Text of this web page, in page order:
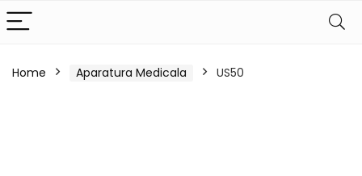
Home Aparatura Medicala US50